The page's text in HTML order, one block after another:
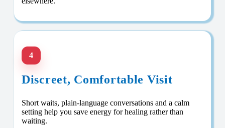
4
Discreet, Comfortable Visit
Short waits, plain-language conversations and a calm
setting help you save energy for healing rather than
waiting.